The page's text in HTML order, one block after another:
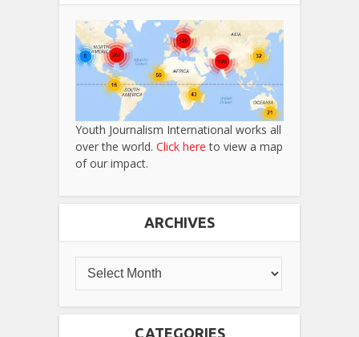
Youth Journalism International works all
over the world. Click here to view a map
of our impact.
ARCHIVES
CATEGORIES